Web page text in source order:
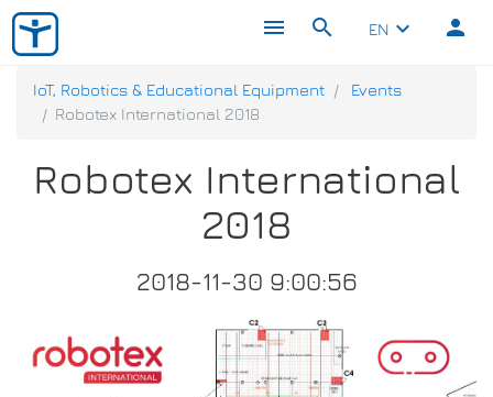
menu search EN keyboard_arrow_down person
IoT, Robotics & Educational Equipment
Events
Robotex International 2018
Robotex International
2018
2018-11-30 9:00:56